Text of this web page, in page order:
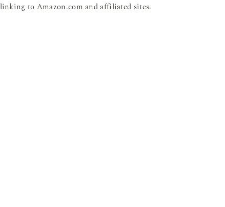
linking to Amazon.com and affiliated sites.